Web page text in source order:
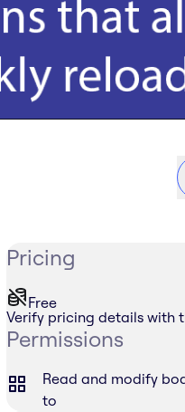
Pricing
Free
Verify pricing details with
Permissions
Read and modify
to